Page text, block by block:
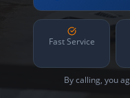
Fast Service
By calling, you